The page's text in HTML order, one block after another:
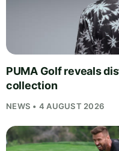
PUMA Golf reveals
collection
NEWS • 4 AUGUST 2026